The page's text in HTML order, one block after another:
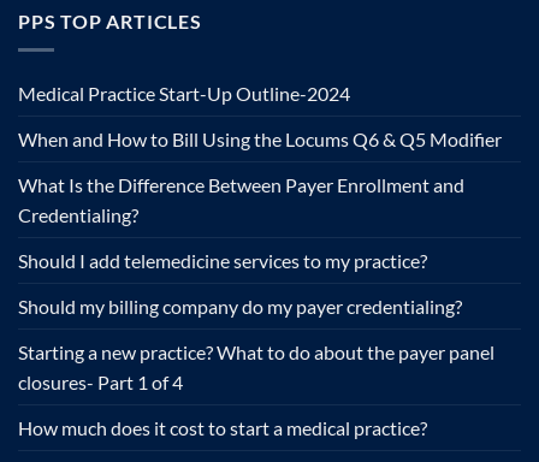
PPS TOP ARTICLES
Medical Practice Start-Up Outline-2024
When and How to Bill Using the Locums Q6 & Q5 Modifier
What Is the Difference Between Payer Enrollment and
Credentialing?
Should I add telemedicine services to my practice?
Should my billing company do my payer credentialing?
Starting a new practice? What to do about the payer panel
closures- Part 1 of 4
How much does it cost to start a medical practice?